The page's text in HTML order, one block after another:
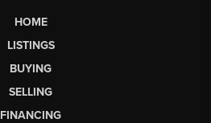
HOME
LISTINGS
BUYING
SELLING
FINANCING